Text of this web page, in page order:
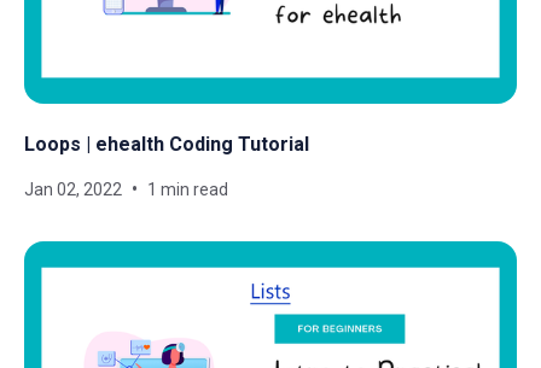
Loops | ehealth Coding Tutorial
Jan 02, 2022 1 min read